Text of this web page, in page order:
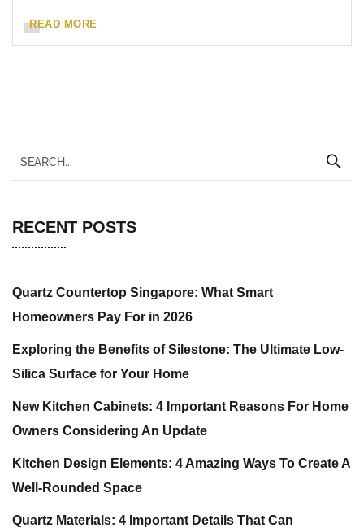
READ MORE
RECENT POSTS
Quartz Countertop Singapore: What Smart
Homeowners Pay For in 2026
Exploring the Benefits of Silestone: The Ultimate Low-
Silica Surface for Your Home
New Kitchen Cabinets: 4 Important Reasons For Home
Owners Considering An Update
Kitchen Design Elements: 4 Amazing Ways To Create A
Well-Rounded Space
Quartz Materials: 4 Important Details That Can